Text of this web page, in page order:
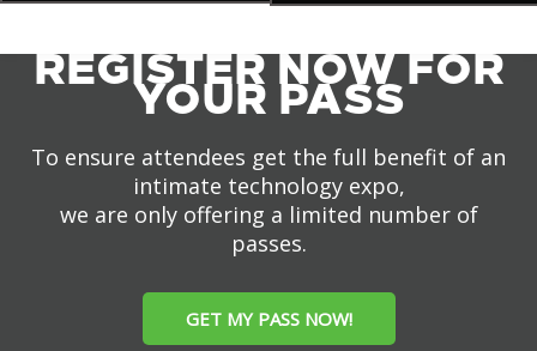
REGISTER NOW FOR
YOUR PASS
To ensure attendees get the full benefit of an
intimate technology expo,
we are only offering a limited number of
passes.
GET MY PASS NOW!